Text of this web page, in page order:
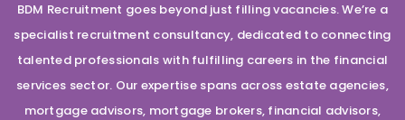
BDM Recruitment goes beyond just filling vacancies. We’re a
specialist recruitment consultancy, dedicated to connecting
talented professionals with fulfilling careers in the financial
services sector. Our expertise spans across estate agencies,
mortgage advisors, mortgage brokers, financial advisors,